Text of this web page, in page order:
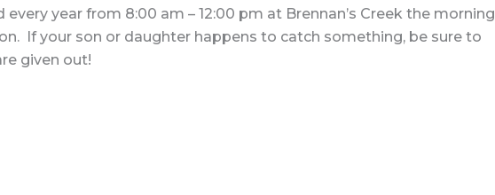
every year from 8:00 am – 12:00 pm at Brennan’s Creek the morning
If your son or daughter happens to catch something, be sure to
given out!